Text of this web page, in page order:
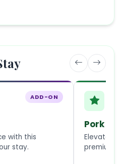
ADD-ON
with this
stay.
Pork
Elevate
premium